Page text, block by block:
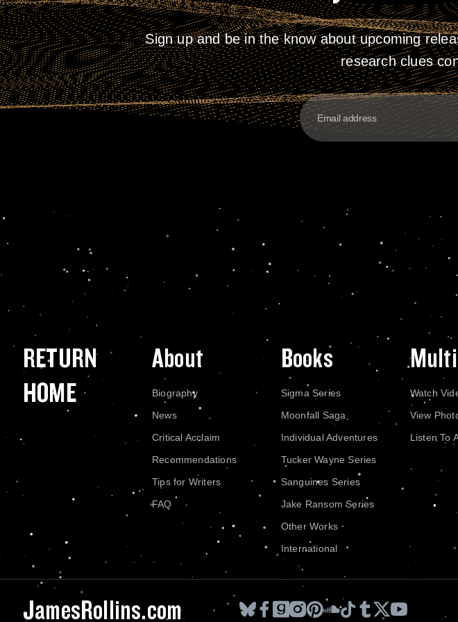
Sign up and be in the know about upcoming
research clues
RETURN
HOME
About
Biography
News
Critical Acclaim
Recommendations
Tips for Writers
FAQ
Books
Sigma Series
Moonfall Saga
Individual Adventures
Tucker Wayne Series
Sanguines Series
Jake Ransom Series
Other Works
International
Watch
View
Listen To
JamesRollins.com